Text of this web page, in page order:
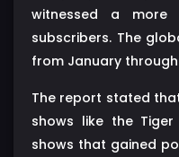
witnessed a
subscribers. The
from January
The report stated
shows like the
shows that gained